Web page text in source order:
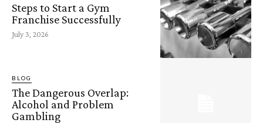
Steps to Start a Gym
Franchise Successfully
July 3, 2026
BLOG
The Dangerous Overlap:
Alcohol and Problem
Gambling